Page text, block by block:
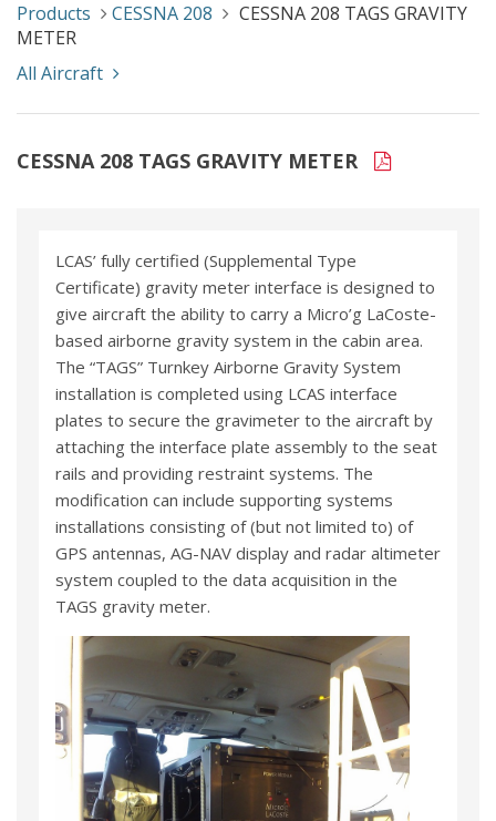
Products CESSNA 208
CESSNA 208 TAGS GRAVITY
METER
All Aircraft
CESSNA 208 TAGS GRAVITY METER
LCAS’ fully certified (Supplemental Type
Certificate) gravity meter interface is designed to
give aircraft the ability to carry a Micro’g LaCoste-
based airborne gravity system in the cabin area.
The “TAGS” Turnkey Airborne Gravity System
installation is completed using LCAS interface
plates to secure the gravimeter to the aircraft by
attaching the interface plate assembly to the seat
rails and providing restraint systems. The
modification can include supporting systems
installations consisting of (but not limited to) of
GPS antennas, AG-NAV display and radar altimeter
system coupled to the data acquisition in the
TAGS gravity meter.